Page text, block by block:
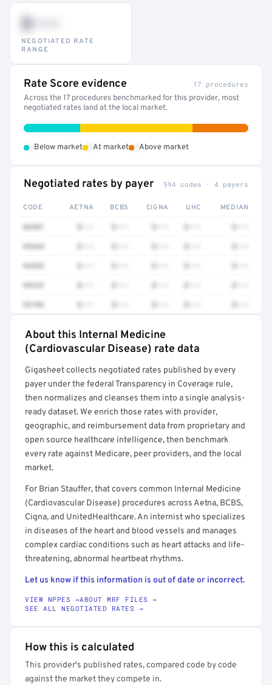
$•••
NEGOTIATED RATE
RANGE
Rate Score evidence 17 procedures
Across the 17 procedures benchmarked for this provider, most
negotiated rates land at the local market.
Below market At market Above market
Negotiated rates by payer 594 codes · 4 payers
CODE AETNA BCBS CIGNA UHC MEDIAN
86301
93264
93453
99232
93784
Full rate detail is locked
About this Internal Medicine
(Cardiovascular Disease) rate data
Gigasheet collects negotiated rates published by every
payer under the federal Transparency in Coverage rule,
then normalizes and cleanses them into a single analysis-
ready dataset. We enrich those rates with provider,
geographic, and reimbursement data from proprietary and
open source healthcare intelligence, then benchmark
every rate against Medicare, peer providers, and the local
market.
For Brian Stauffer, that covers common Internal Medicine
(Cardiovascular Disease) procedures across Aetna, BCBS,
Cigna, and UnitedHealthcare. An internist who specializes
in diseases of the heart and blood vessels and manages
complex cardiac conditions such as heart attacks and life-
threatening, abnormal heartbeat rhythms.
Let us know if this information is out of date or incorrect.
VIEW NPPES →ABOUT MRF FILES →
SEE ALL NEGOTIATED RATES →
How this is calculated
This provider's published rates, compared code by code
against the market they compete in.